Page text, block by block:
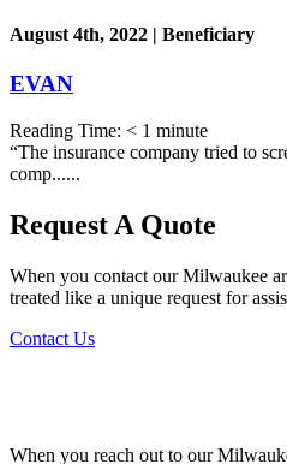
August 4th, 2022 | Beneficiary
EVAN
Reading Time: < 1 minute
“The insurance company tried to
comp......
Request A Quote
When you contact our Milwaukee
treated like a unique request for
Contact Us
When you reach out to our